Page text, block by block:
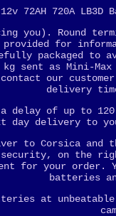
12v 72AH 720A
you). Round
for
packaged to
1 kg sent as
our
delivery
a delay of up to
day delivery to
to Corsica and
on the
for your order.
batteries
at